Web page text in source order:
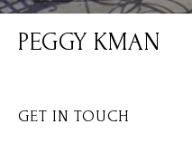
PEGGY KMAN
GET IN TOUCH